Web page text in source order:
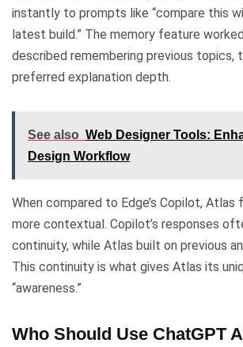
instantly to prompts like “compare this
latest build.” The memory feature
described remembering previous topics,
preferred explanation depth.
See also Web Designer Tools:
Design Workflow
When compared to Edge’s Copilot,
more contextual. Copilot’s responses
continuity, while Atlas built on previous
This continuity is what gives Atlas its
“awareness.”
Who Should Use ChatGPT